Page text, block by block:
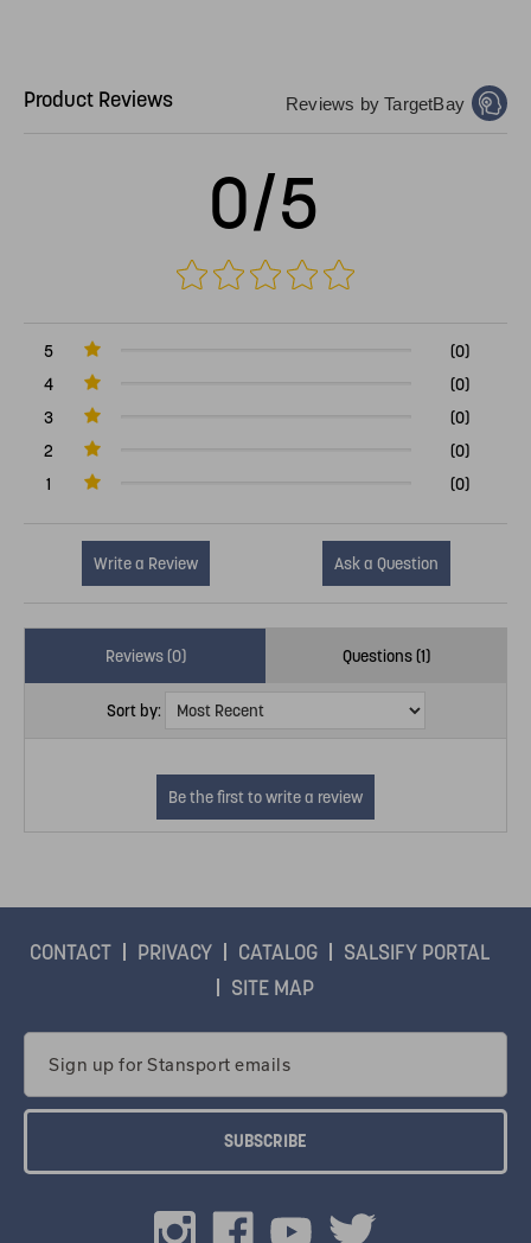
Product Reviews Reviews by TargetBay
0/5
5
(0)
4
(0)
3
(0)
2
(0)
1
(0)
Write a Review Ask a Question
Reviews (0) Questions (1)
Sort by:
CONTACT PRIVACY CATALOG
SALSIFY PORTAL
SITE MAP
Address